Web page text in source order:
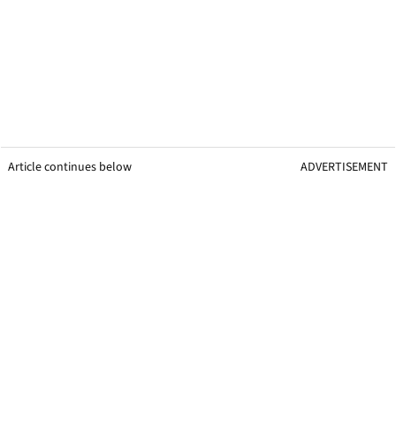
Article continues below ADVERTISEMENT